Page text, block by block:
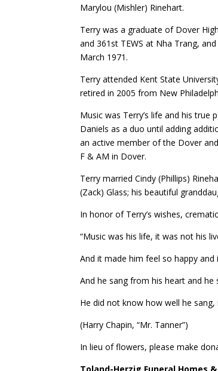
Marylou (Mishler) Rinehart.
Terry was a graduate of Dover
and 361st TEWS at Nha Trang,
March 1971.
Terry attended Kent State
retired in 2005 from New
Music was Terry’s life and his true
Daniels as a duo until adding
an active member of the Dover
F & AM in Dover.
Terry married Cindy (Phillips)
(Zack) Glass; his beautiful
In honor of Terry’s wishes,
“Music was his life, it was not his
And it made him feel so happy
And he sang from his heart and he
He did not know how well he
(Harry Chapin, “Mr. Tanner”)
In lieu of flowers, please make
Toland-Herzig Funeral Homes